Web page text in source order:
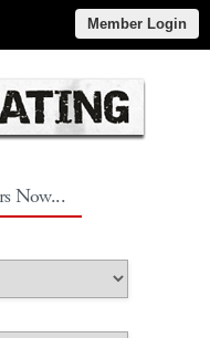
Member Login
Now...